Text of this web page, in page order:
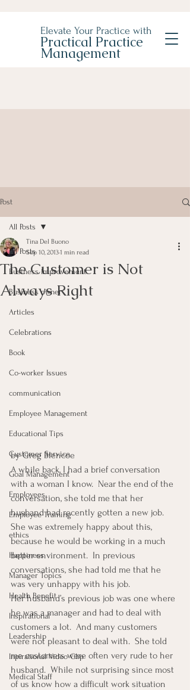
Elevate Your Practice with
Practical Practice
Management
Post
All Posts
Business Improvement
Business owner
Articles
Celebrations
Book
Co-worker Issues
communication
Employee Management
Educational Tips
Customer Service
Goal Management
Employees
Employee Training
ethics
Happiness
Manager Topics
Health Benefit
Inspirational
Leadership
Inpirational Video Clip
Medical Staff
All Posts
The Customer is Not
Always Right
Tina Del Buono
Sep 10, 20131 min read
by Greg Blencoe
A while back, I had a brief conversation
with a woman I know.  Near the end of the
conversation, she told me that her
husband had recently gotten a new job.
She was extremely happy about this,
because he would be working in a much
better environment.  In previous
conversations, she had told me that he
was very unhappy with his job.
Her husband’s previous job was one where
he was a manager and had to deal with
customers a lot.  And many customers
were not pleasant to deal with.  She told
me customers were often very rude to her
husband.  While not surprising since most
of us know how a difficult work situation